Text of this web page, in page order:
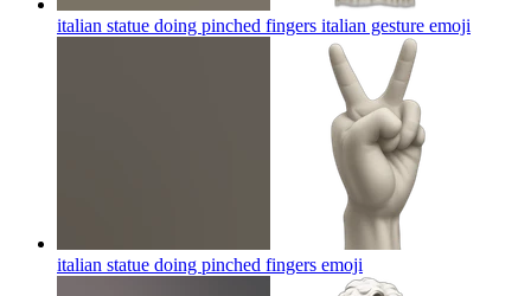
italian statue doing pinched fingers italian gesture emoji
italian statue doing pinched fingers emoji